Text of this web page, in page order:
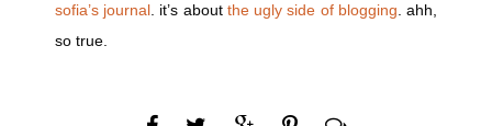
sofia’s journal . it’s about the ugly side of blogging . ahh,
so true.